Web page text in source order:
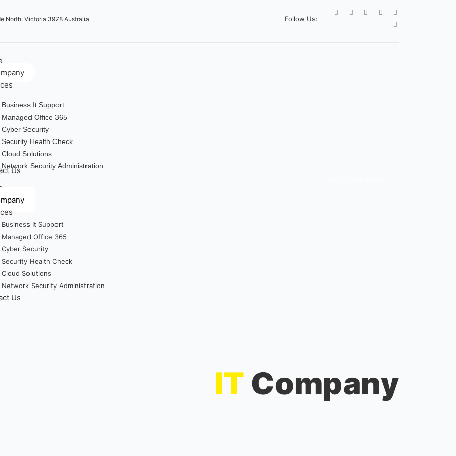
North, Victoria 3978 Australia Follow Us:
Business It Support
Managed Office 365
Cyber Security
Security Health Check
Cloud Solutions
Network Security Administration
Us
Business It Support
Managed Office 365
Cyber Security
Security Health Check
Cloud Solutions
Network Security Administration
Us
IT Company